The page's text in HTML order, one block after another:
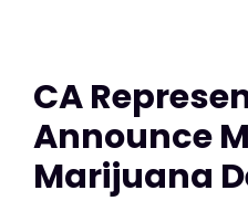
CA
Announce
Marijuana